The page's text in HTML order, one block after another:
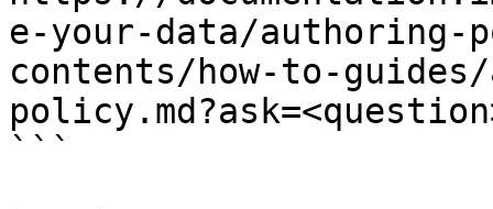
e-your-data/
contents/how-to-
```